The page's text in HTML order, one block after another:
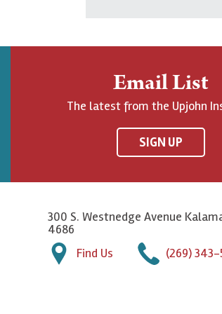
Email List
The latest from the Upjohn
SIGN UP
300 S. Westnedge Avenue
4686
Find Us
(269) 343-